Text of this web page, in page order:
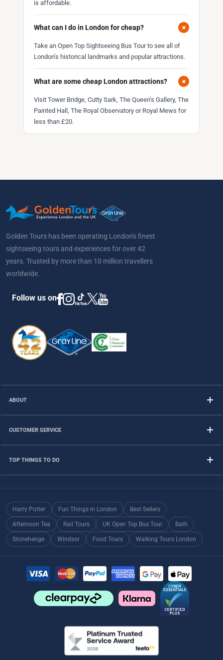
is affordable.
What can I do in London for cheap? +
Take an Open Top Sightseeing Bus Tour to see all of
London’s historical landmarks and popular attractions.
What are some cheap London attractions? +
Visit Tower Bridge, Cutty Sark, The Queen’s Gallery, The
Painted Hall, The Royal Observatory or Royal Mews for
less than £20.
Golden Tours has been operating London's finest
sightseeing tours and experiences for over 42
years. Trusted by more than 10 million travellers
worldwide.
Follow us on
ABOUT
CUSTOMER SERVICE
TOP THINGS TO DO
Harry Potter Fun Things in London Best Sellers
Afternoon Tea Rail Tours UK Open Top Bus Tour Bath
Stonehenge Windsor Food Tours Walking Tours London